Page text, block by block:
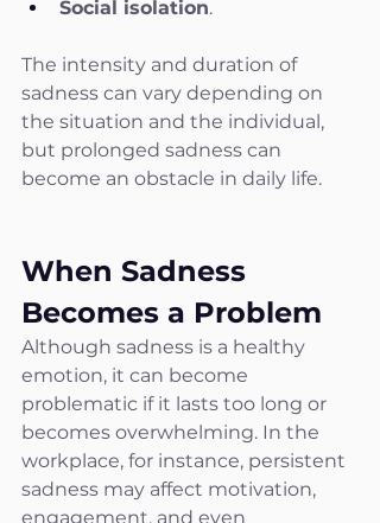
Social isolation.
The intensity and duration of
sadness can vary depending on
the situation and the individual,
but prolonged sadness can
become an obstacle in daily life.
When Sadness
Becomes a Problem
Although sadness is a healthy
emotion, it can become
problematic if it lasts too long or
becomes overwhelming. In the
workplace, for instance, persistent
sadness may affect motivation,
engagement, and even